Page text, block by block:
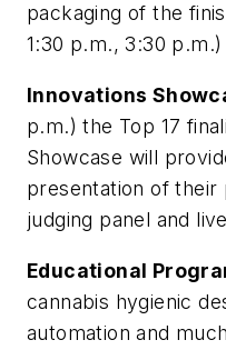
packaging of the
1:30 p.m., 3:30
Innovations
p.m.) the Top 17
Showcase will
presentation of
judging panel and
Educational
cannabis hygienic
automation and